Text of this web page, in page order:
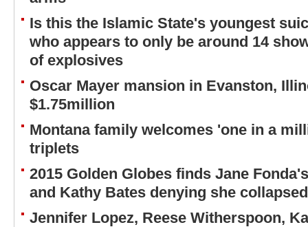
Is this the Islamic State's youngest
who appears to only be around 14
of explosives
Oscar Mayer mansion in Evanston,
$1.75million
Montana family welcomes 'one in a
triplets
2015 Golden Globes finds Jane
and Kathy Bates denying she collapsed
Jennifer Lopez, Reese Witherspoon,